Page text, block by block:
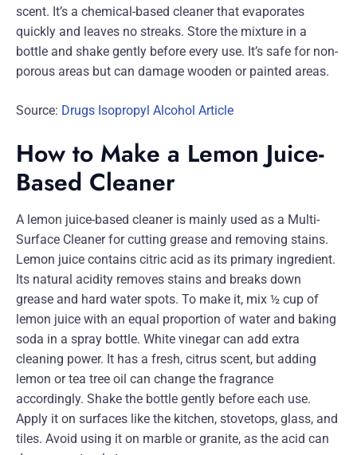
scent. It’s a chemical-based cleaner that evaporates
quickly and leaves no streaks. Store the mixture in a
bottle and shake gently before every use. It’s safe for non-
porous areas but can damage wooden or painted areas.
Source: Drugs Isopropyl Alcohol Article
How to Make a Lemon Juice-
Based Cleaner
A lemon juice-based cleaner is mainly used as a Multi-
Surface Cleaner for cutting grease and removing stains.
Lemon juice contains citric acid as its primary ingredient.
Its natural acidity removes stains and breaks down
grease and hard water spots. To make it, mix ½ cup of
lemon juice with an equal proportion of water and baking
soda in a spray bottle. White vinegar can add extra
cleaning power. It has a fresh, citrus scent, but adding
lemon or tea tree oil can change the fragrance
accordingly. Shake the bottle gently before each use.
Apply it on surfaces like the kitchen, stovetops, glass, and
tiles. Avoid using it on marble or granite, as the acid can